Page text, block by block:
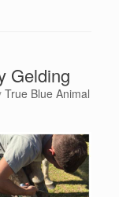
Gelding
True Blue Animal